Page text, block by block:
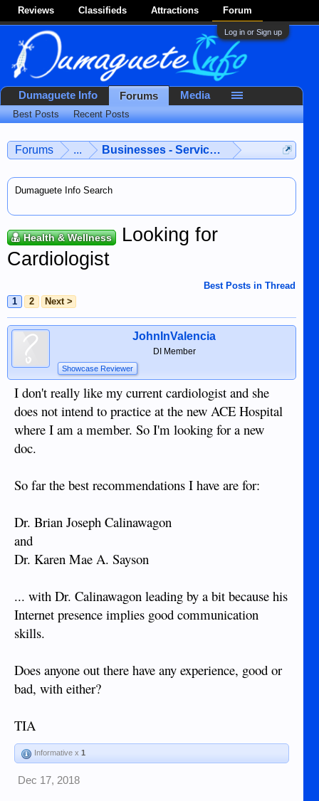
Reviews Classifieds Attractions Forum
Log in or Sign up
Forums ... Businesses - Services - Products
Dumaguete Info Search
Health & Wellness
Looking for
Cardiologist
Best Posts in Thread
1
2 Next >
JohnInValencia
DI Member
Showcase Reviewer
I don't really like my current cardiologist and she
does not intend to practice at the new ACE Hospital
where I am a member. So I'm looking for a new
doc.
So far the best recommendations I have are for:
Dr. Brian Joseph Calinawagon
and
Dr. Karen Mae A. Sayson
... with Dr. Calinawagon leading by a bit because his
Internet presence implies good communication
skills.
Does anyone out there have any experience, good or
bad, with either?
TIA
Informative x 1
Dec 17, 2018
Dumaguete Info Forums
Best Posts Recent Posts
Media